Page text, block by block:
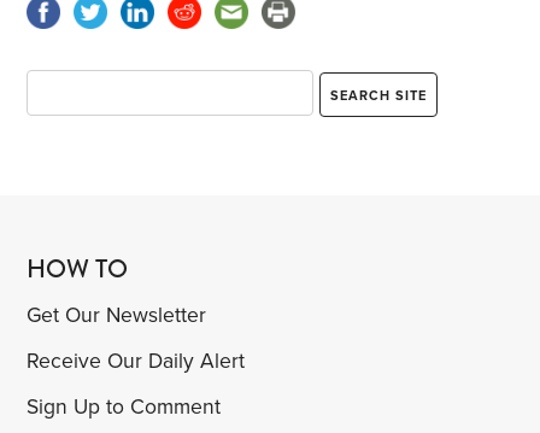
HOW TO
Get Our Newsletter
Receive Our Daily Alert
Sign Up to Comment